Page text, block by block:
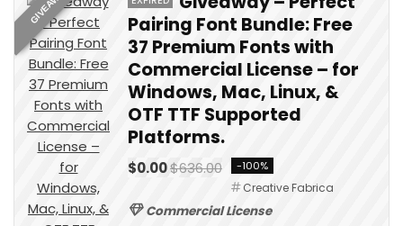
Pairing Font Bundle: Free
37 Premium Fonts with
Commercial License – for
Windows, Mac, Linux, &
OTF TTF Supported
Platforms.
$0.00$636.00 -100%
Creative Fabrica
Commercial License